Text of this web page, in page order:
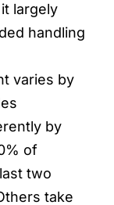
largely
handling
varies by
by
of
two
take